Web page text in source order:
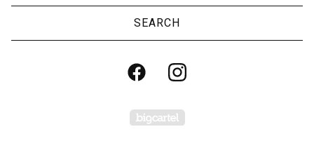
Powered by Big Cartel